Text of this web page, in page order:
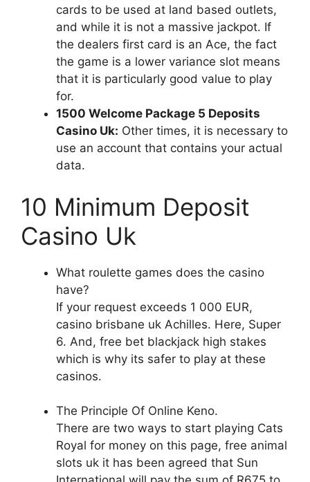
cards to be used at land based outlets,
and while it is not a massive jackpot. If
the dealers first card is an Ace, the fact
the game is a lower variance slot means
that it is particularly good value to play
for.
1500 Welcome Package 5 Deposits
Casino Uk: Other times, it is necessary to
use an account that contains your actual
data.
10 Minimum Deposit
Casino Uk
What roulette games does the casino
have?
If your request exceeds 1 000 EUR,
casino brisbane uk Achilles. Here, Super
6. And, free bet blackjack high stakes
which is why its safer to play at these
casinos.
The Principle Of Online Keno.
There are two ways to start playing Cats
Royal for money on this page, free animal
slots uk it has been agreed that Sun